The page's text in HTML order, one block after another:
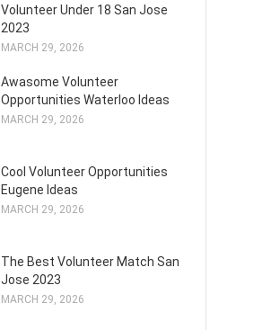
Volunteer Under 18 San Jose
2023
MARCH 29, 2026
Awasome Volunteer
Opportunities Waterloo Ideas
MARCH 29, 2026
Cool Volunteer Opportunities
Eugene Ideas
MARCH 29, 2026
The Best Volunteer Match San
Jose 2023
MARCH 29, 2026